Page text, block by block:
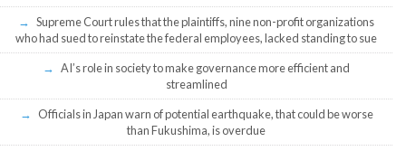
Supreme Court rules that the plaintiffs, nine non-profit organizations
who had sued to reinstate the federal employees, lacked standing to sue
AI’s role in society to make governance more efficient and
streamlined
Officials in Japan warn of potential earthquake, that could be worse
than Fukushima, is overdue